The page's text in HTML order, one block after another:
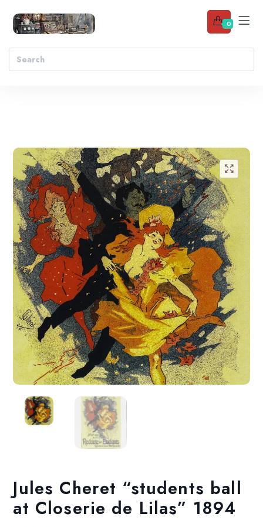
0
Add to wishlist
🔍
Jules Cheret “students ball
at Closerie de Lilas” 1894